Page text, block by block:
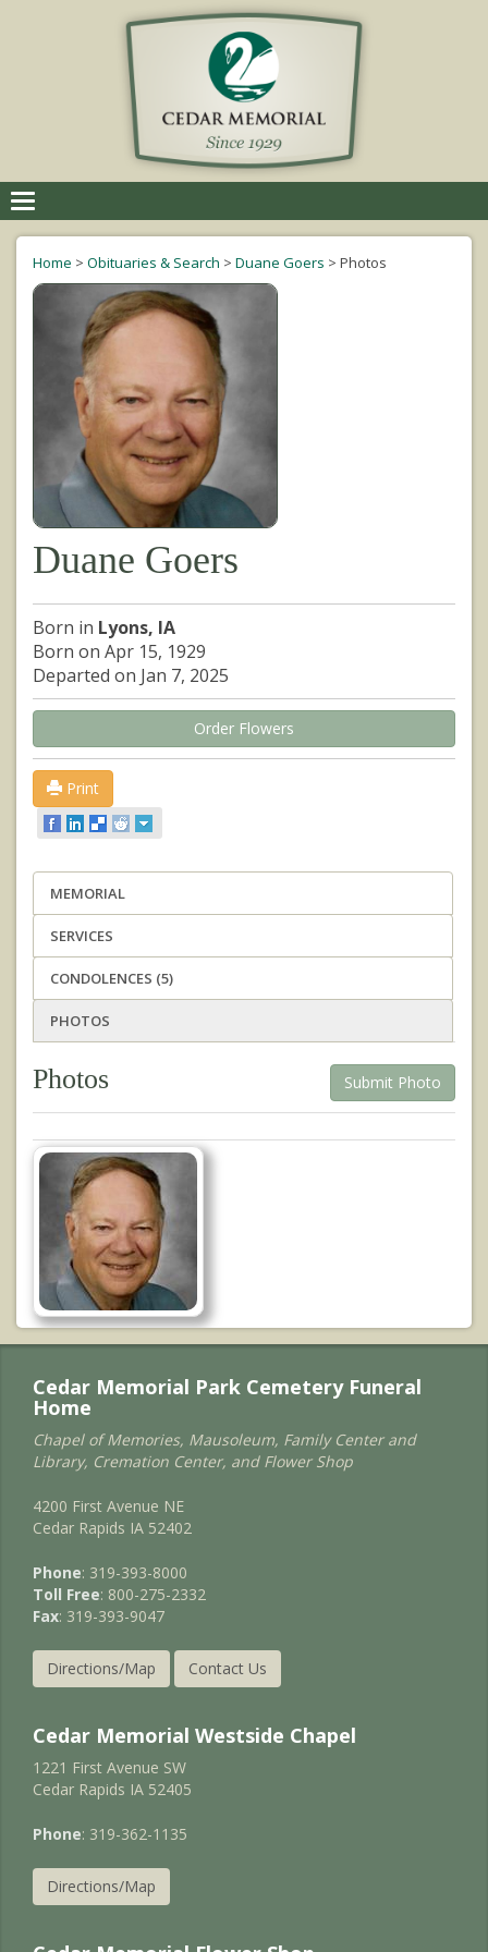
navigation
Home > Obituaries & Search > Duane Goers > Photos
Duane Goers
Born in Lyons, IA
Born on Apr 15, 1929
Departed on Jan 7, 2025
Order Flowers
Print
MEMORIAL
SERVICES
CONDOLENCES (5)
PHOTOS
Submit Photo
Photos
Cedar Memorial Park Cemetery Funeral
Home
Chapel of Memories, Mausoleum, Family Center and
Library, Cremation Center, and Flower Shop
4200 First Avenue NE
Cedar Rapids IA 52402
Phone: 319-393-8000
Toll Free: 800-275-2332
Fax: 319-393-9047
Directions/Map Contact Us
Cedar Memorial Westside Chapel
1221 First Avenue SW
Cedar Rapids IA 52405
Phone: 319-362-1135
Directions/Map